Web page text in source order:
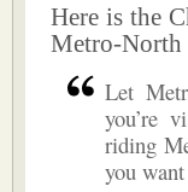
Here is the
Metro-North
Let
you’re
riding
you